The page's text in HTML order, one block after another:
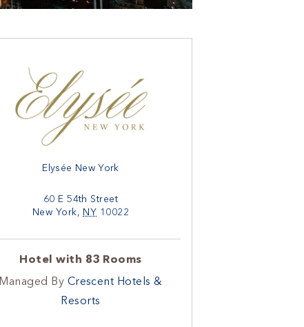
Elysée New York
60 E 54th Street
New York , NY 10022
Hotel with 83 Rooms
Managed By Crescent Hotels &
Resorts